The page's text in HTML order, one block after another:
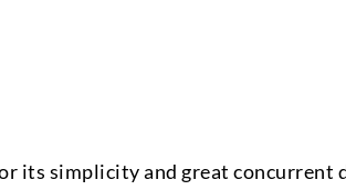
its simplicity and great concurrent